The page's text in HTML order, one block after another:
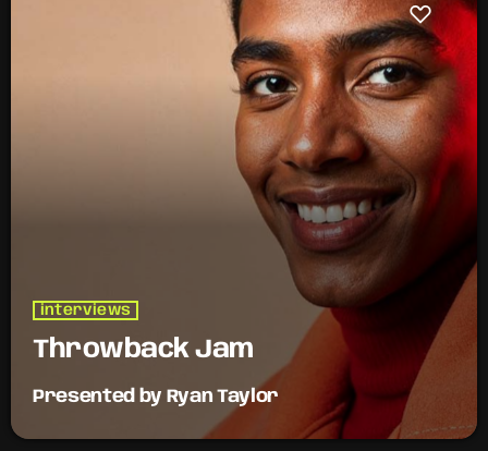
interviews
Throwback Jam
Presented by Ryan Taylor